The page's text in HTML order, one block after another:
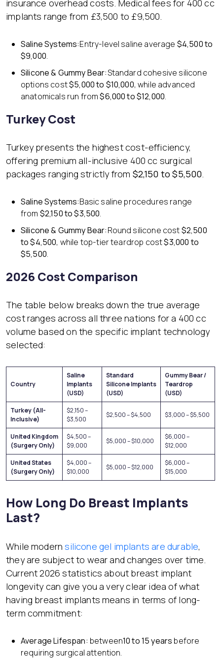
insurance overhead costs. Medical fees for 400 cc
implants range from £3,500 to £9,500.
Saline Systems:Entry-level saline average $4,500 to
$9,000.
Silicone & Gummy Bear:Standard cohesive silicone
options cost$5,000 to $10,000, while advanced
anatomicals run from$6,000 to $12,000.
Turkey Cost
Turkey presents the highest cost-efficiency,
offering premium all-inclusive 400 cc surgical
packages ranging strictly from $2,150 to $5,500.
Saline Systems:Basic saline procedures range
from $2,150 to $3,500.
Silicone & Gummy Bear:Round silicone cost$2,500
to $4,500, while top-tier teardrop cost$3,000 to
$5,500.
2026 Cost Comparison
The table below breaks down the true average
cost ranges across all three nations for a 400 cc
volume based on the specific implant technology
selected:
Country
Saline
Implants
(USD)
Standard
Silicone Implants
(USD)
Gummy Bear /
Teardrop
(USD)
Turkey (All-
Inclusive)
$2,150 –
$3,500
$2,500 – $4,500 $3,000 – $5,500
United Kingdom
(Surgery Only)
$4,500 –
$9,000
$5,000 – $10,000
$6,000 –
$12,000
United States
(Surgery Only)
$4,000 –
$10,000
$5,000 – $12,000
$6,000 –
$15,000
How Long Do Breast Implants
Last?
While modernsilicone gel implants are durable,
they are subject to wear and changes over time.
Current 2026 statistics about breast implant
longevity can give you a very clear idea of what
having breast implants means in terms of long-
term commitment:
Average Lifespan: between10 to 15 years before
requiring surgical attention.